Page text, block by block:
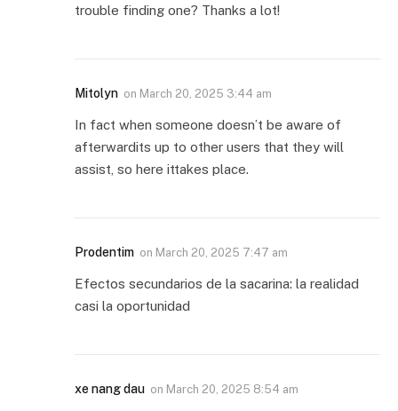
trouble finding one? Thanks a lot!
Mitolyn on March 20, 2025 3:44 am
In fact when someone doesn’t be aware of
afterwardits up to other users that they will
assist, so here ittakes place.
Prodentim on March 20, 2025 7:47 am
Efectos secundarios de la sacarina: la realidad
casi la oportunidad
xe nang dau on March 20, 2025 8:54 am